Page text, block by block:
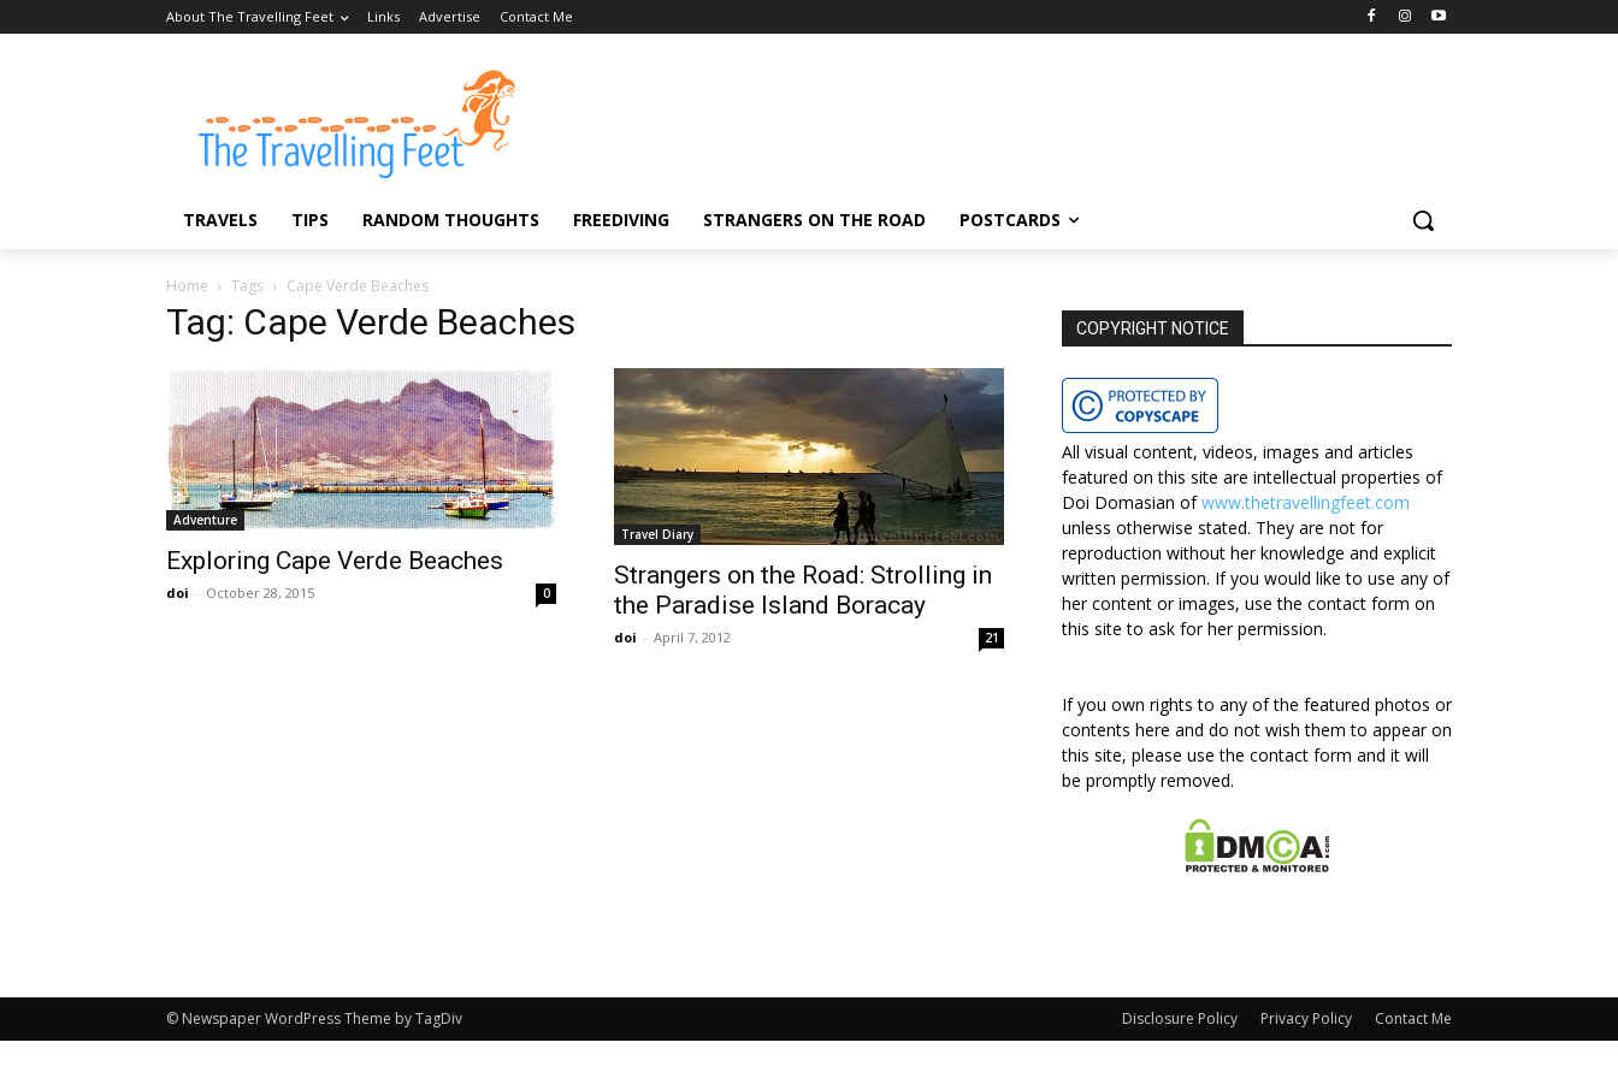
About The Travelling Feet Links Advertise Contact Me
TRAVELS TIPS RANDOM THOUGHTS FREEDIVING STRANGERS ON THE ROAD POSTCARDS
Home Tags Cape Verde Beaches
Tag: Cape Verde Beaches
Adventure
Exploring Cape Verde Beaches
doi - October 28, 2015 0
Travel Diary
Strangers on the Road: Strolling in
the Paradise Island Boracay
doi - April 7, 2012 21
COPYRIGHT NOTICE
All visual content, videos, images and articles
featured on this site are intellectual properties of
Doi Domasian ofwww.thetravellingfeet.com
unless otherwise stated. They are not for
reproduction without her knowledge and explicit
written permission. If you would like to use any of
her content or images, use the contact form on
this site to ask for her permission.
If you own rights to any of the featured photos or
contents here and do not wish them to appear on
this site, please use the contact form and it will
be promptly removed.
Disclosure Policy Privacy Policy Contact Me
© Newspaper WordPress Theme by TagDiv